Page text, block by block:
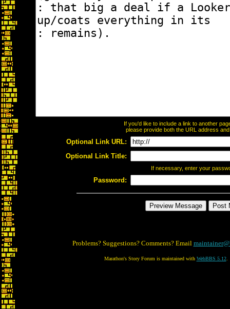
If you'd like to include a link to another
please provide both the URL address
Optional Link URL:
Optional Link Title:
If necessary, enter your
Password:
Problems? Suggestions? Comments? Email
Marathon's Story Forum is maintained with WebBBS 5.12.